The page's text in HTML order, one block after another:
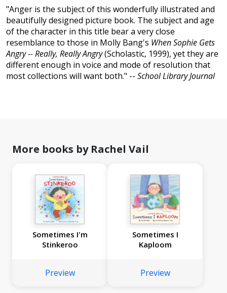
"Anger is the subject of this wonderfully illustrated and
beautifully designed picture book. The subject and age
of the character in this title bear a very close
resemblance to those in Molly Bang's When Sophie Gets
Angry -- Really, Really Angry(Scholastic, 1999), yet they are
different enough in voice and mode of resolution that
most collections will want both." -- School Library Journal
More books by Rachel Vail
Sometimes I'm
Stinkeroo
Preview
Sometimes I
Kaploom
Preview
available